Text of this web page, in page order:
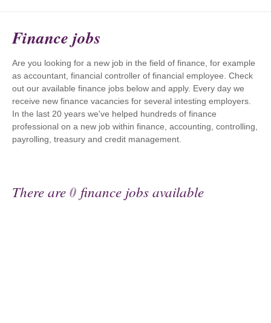
Finance jobs
Are you looking for a new job in the field of finance, for example
as accountant, financial controller of financial employee. Check
out our available finance jobs below and apply. Every day we
receive new finance vacancies for several intesting employers.
In the last 20 years we've helped hundreds of finance
professional on a new job within finance, accounting, controlling,
payrolling, treasury and credit management.
There are0 finance jobs available